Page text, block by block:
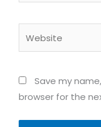
Save my
browser for the